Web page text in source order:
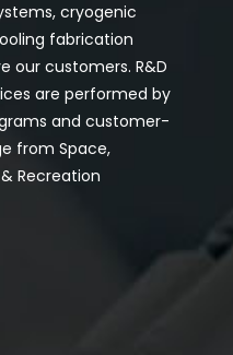
cryogenic
fabrication
our customers. R&D
are performed by
and customer-
from Space,
Recreation